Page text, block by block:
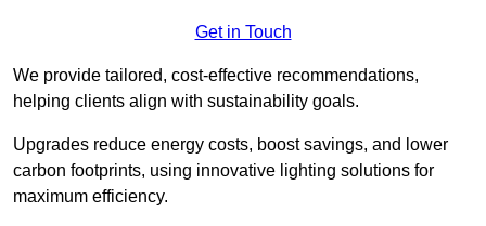
Get in Touch
We provide tailored, cost-effective recommendations,
helping clients align with sustainability goals.
Upgrades reduce energy costs, boost savings, and lower
carbon footprints, using innovative lighting solutions for
maximum efficiency.